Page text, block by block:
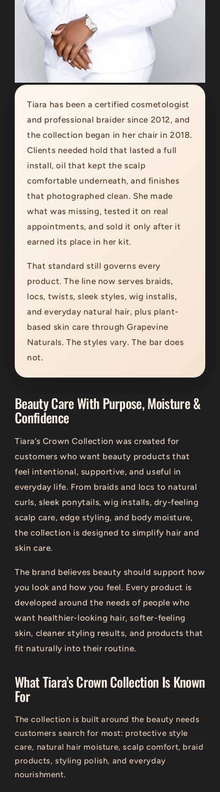
Tiara has been a certified cosmetologist
and professional braider since 2012, and
the collection began in her chair in 2018.
Clients needed hold that lasted a full
install, oil that kept the scalp
comfortable underneath, and finishes
that photographed clean. She made
what was missing, tested it on real
appointments, and sold it only after it
earned its place in her kit.
That standard still governs every
product. The line now serves braids,
locs, twists, sleek styles, wig installs,
and everyday natural hair, plus plant-
based skin care through Grapevine
Naturals. The styles vary. The bar does
not.
Beauty Care With Purpose, Moisture &
Confidence
Tiara’s Crown Collection was created for
customers who want beauty products that
feel intentional, supportive, and useful in
everyday life. From braids and locs to natural
curls, sleek ponytails, wig installs, dry-feeling
scalp care, edge styling, and body moisture,
the collection is designed to simplify hair and
skin care.
The brand believes beauty should support how
you look and how you feel. Every product is
developed around the needs of people who
want healthier-looking hair, softer-feeling
skin, cleaner styling results, and products that
fit naturally into their routine.
What Tiara’s Crown Collection Is Known
For
The collection is built around the beauty needs
customers search for most: protective style
care, natural hair moisture, scalp comfort, braid
products, styling polish, and everyday
nourishment.